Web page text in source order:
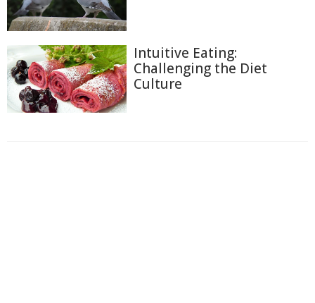
Intuitive Eating:
Challenging the Diet
Culture